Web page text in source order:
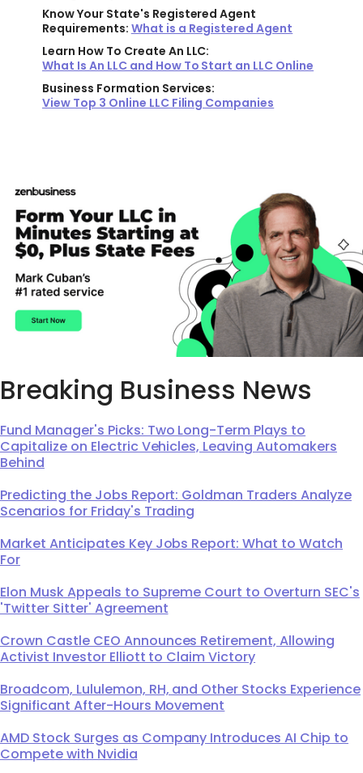
Know Your State's Registered Agent
Requirements: What is a Registered Agent
Learn How To Create An LLC:
What Is An LLC and How To Start an LLC Online
Business Formation Services:
View Top 3 Online LLC Filing Companies
Breaking Business News
Fund Manager's Picks: Two Long-Term Plays to
Capitalize on Electric Vehicles, Leaving Automakers
Behind
Predicting the Jobs Report: Goldman Traders Analyze
Scenarios for Friday's Trading
Market Anticipates Key Jobs Report: What to Watch
For
Elon Musk Appeals to Supreme Court to Overturn SEC's
'Twitter Sitter' Agreement
Crown Castle CEO Announces Retirement, Allowing
Activist Investor Elliott to Claim Victory
Broadcom, Lululemon, RH, and Other Stocks Experience
Significant After-Hours Movement
AMD Stock Surges as Company Introduces AI Chip to
Compete with Nvidia